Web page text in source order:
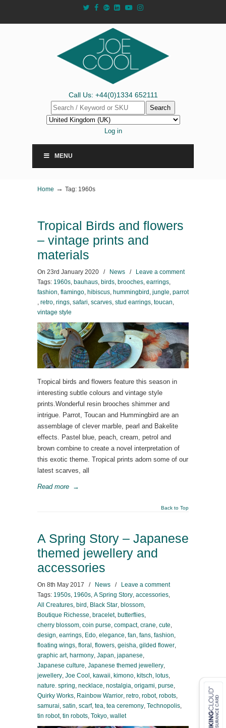
Call Us: +44(0)1334 652111
Search
Log in
MENU
Home → Tag: 1960s
Tropical Birds and flowers
– vintage prints and
materials
On 23rd January 2020 / News /
Leave a comment
Tags: 1960s, bauhaus, birds, brooches, earrings,
fashion, flamingo, hibiscus, hummingbird , jungle, parrot
, retro, rings, safari, scarves, stud earrings, toucan,
vintage style
Tropical birds and flowers feature this season in
interesting subtle colours and vintage style
prints.Wonderful resin brooches shimmer and
intrigue. Parrot, Toucan and Hummingbird are an
assemblage of clever marble, pearl and Bakelite
effects. Pastel blue, peach, cream, petrol and
brown combine to create a novel interpretation of
this exotic theme. Tropical prints adorn some of our
latest scarves, all
Read more →
Back to Top
A Spring Story – Japanese
themed jewellery and
accessories
On 8th May 2017 / News /
Leave a comment
Tags: 1950s, 1960s, A Spring Story, accessories,
All Creatures, bird , Black Star, blossom,
Boutique Richesse, bracelet, butterflies,
cherry blossom, coin purse, compact, crane, cute,
design, earrings, Edo, elegance, fan, fans, fashion,
floating wings, floral , flowers, geisha, gilded flower,
graphic art, harmony, Japan, japanese,
Japanese culture, Japanese themed jewellery,
jewellery, Joe Cool , kawaii, kimono, kitsch, lotus,
nature. spring, necklace, nostalgia, origami, purse,
Quirky Works, Rainbow Warrior, retro, robot, robots,
samurai, satin, scarf, tea, tea ceremony, Technopolis,
tin robot, tin robots, Tokyo, wallet